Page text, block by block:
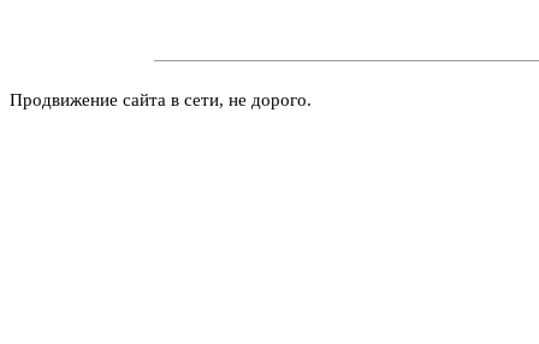
Продвижение сайта в сети, не дорого.